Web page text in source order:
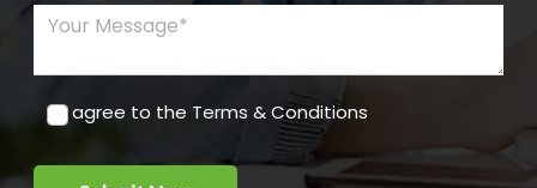
I agree to the Terms & Conditions